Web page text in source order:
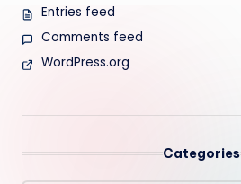
Entries feed
Comments feed
WordPress.org
Categories